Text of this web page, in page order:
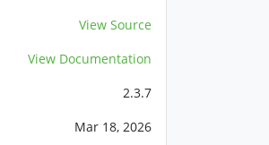
View Source
View Documentation
2.3.7
Mar 18, 2026